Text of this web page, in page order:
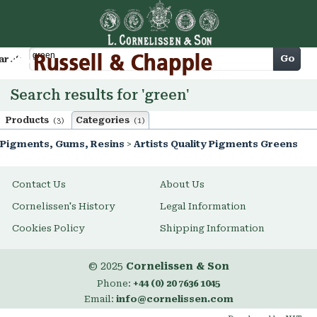
Cart Go
Search results for 'green'
Products (3) Categories (1)
Pigments, Gums, Resins > Artists Quality Pigments Greens
Contact Us About Us
Cornelissen's History Legal Information
Cookies Policy Shipping Information
© 2025 Cornelissen & Son
Phone: +44 (0) 20 7636 1045
Email: info@cornelissen.com